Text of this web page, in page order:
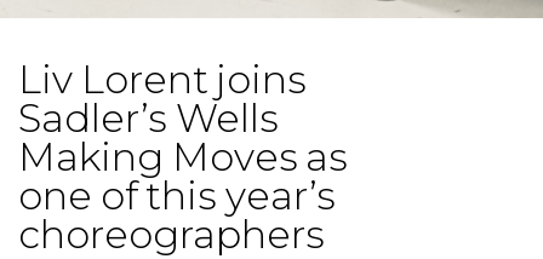
Liv Lorent joins
Sadler’s Wells
Making Moves as
one of this year’s
choreographers